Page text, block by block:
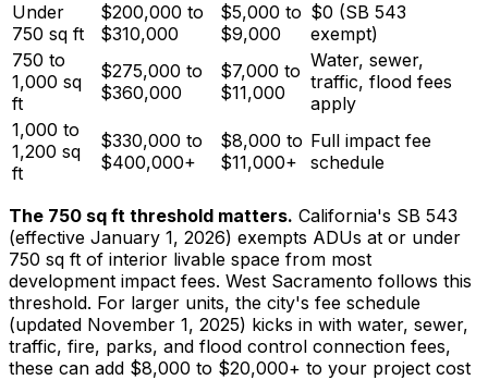
Under
750 sq ft
$200,000 to
$310,000
$5,000 to
$9,000
$0 (SB 543
exempt)
750 to
1,000 sq
ft
$275,000 to
$360,000
$7,000 to
$11,000
Water, sewer,
traffic, flood fees
apply
1,000 to
1,200 sq
ft
$330,000 to
$400,000+
$8,000 to
$11,000+
Full impact fee
schedule
The 750 sq ft threshold matters. California's SB 543
(effective January 1, 2026) exempts ADUs at or under
750 sq ft of interior livable space from most
development impact fees. West Sacramento follows this
threshold. For larger units, the city's fee schedule
(updated November 1, 2025) kicks in with water, sewer,
traffic, fire, parks, and flood control connection fees,
these can add $8,000 to $20,000+ to your project cost